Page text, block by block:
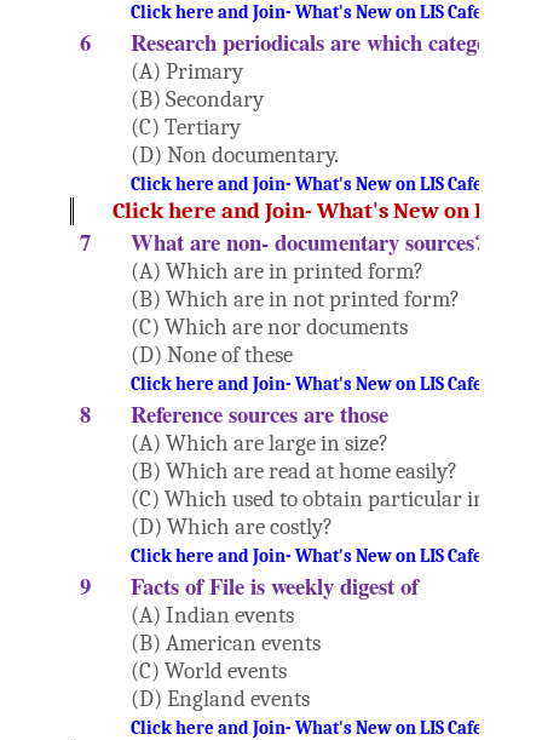
Click here and Join- What's New on LIS Cafe
6 Research periodicals are which category of
(A) Primary
(B) Secondary
(C) Tertiary
(D) Non documentary.
Click here and Join- What's New on LIS Cafe
Click here and Join- What's New on LIS
7 What are non- documentary sources?
(A) Which are in printed form?
(B) Which are in not printed form?
(C) Which are nor documents
(D) None of these
Click here and Join- What's New on LIS Cafe
8 Reference sources are those
(A) Which are large in size?
(B) Which are read at home easily?
(C) Which used to obtain particular
(D) Which are costly?
Click here and Join- What's New on LIS Cafe
9 Facts of File is weekly digest of
(A) Indian events
(B) American events
(C) World events
(D) England events
Click here and Join- What's New on LIS Cafe